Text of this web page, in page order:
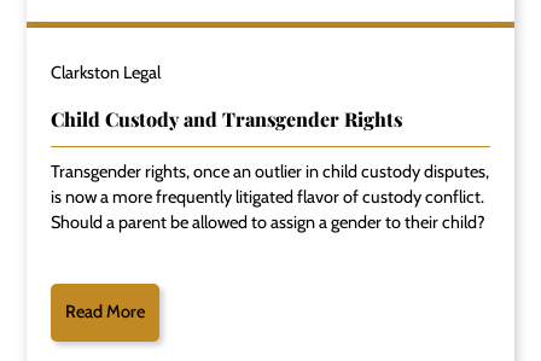
Clarkston Legal
Child Custody and Transgender Rights
Transgender rights, once an outlier in child custody disputes,
is now a more frequently litigated flavor of custody conflict.
Should a parent be allowed to assign a gender to their child?
Read More